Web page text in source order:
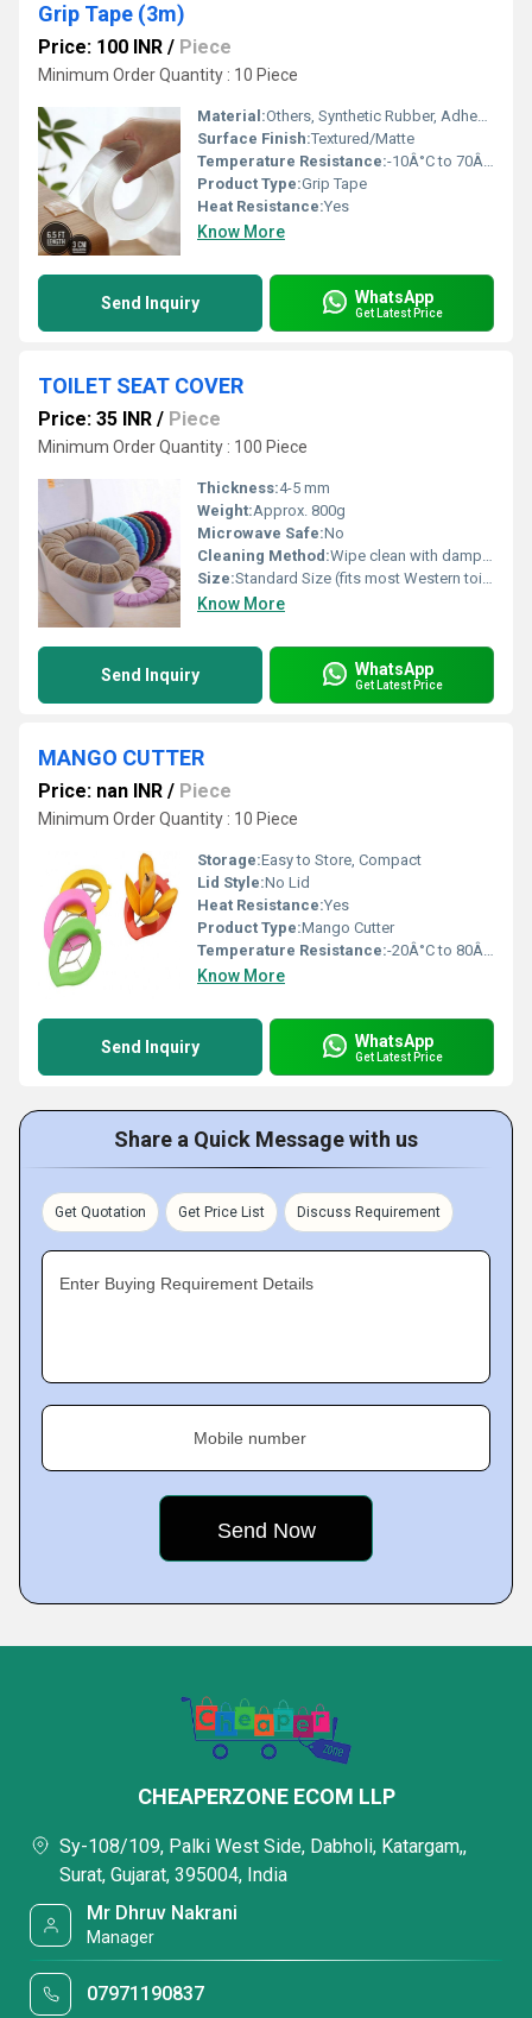
Grip Tape (3m)
Price: 100 INR / Piece
Minimum Order Quantity : 10 Piece
Material:Others, Synthetic Rubber, Adhesive Backing
Surface Finish:Textured/Matte
Temperature Resistance:-10Â°C to 70Â°C
Product Type:Grip Tape
Heat Resistance:Yes
Know More
Send Inquiry WhatsApp
Get Latest Price
TOILET SEAT COVER
Price: 35 INR / Piece
Minimum Order Quantity : 100 Piece
Thickness:4-5 mm
Weight:Approx. 800g
Microwave Safe:No
Cleaning Method:Wipe clean with damp cloth, use mild detergent
Size:Standard Size (fits most Western toilets)
Know More
Send Inquiry WhatsApp
Get Latest Price
MANGO CUTTER
Price: nan INR / Piece
Minimum Order Quantity : 10 Piece
Storage:Easy to Store, Compact
Lid Style:No Lid
Heat Resistance:Yes
Product Type:Mango Cutter
Temperature Resistance:-20Â°C to 80Â°C
Know More
Send Inquiry WhatsApp
Get Latest Price
Share a Quick Message with us
Get Quotation Get Price List Discuss Requirement
Enter Buying Requirement Details
Mobile number
CHEAPERZONE ECOM LLP
Sy-108/109, Palki West Side, Dabholi, Katargam,,
Surat, Gujarat, 395004, India
Mr Dhruv Nakrani
Manager
07971190837